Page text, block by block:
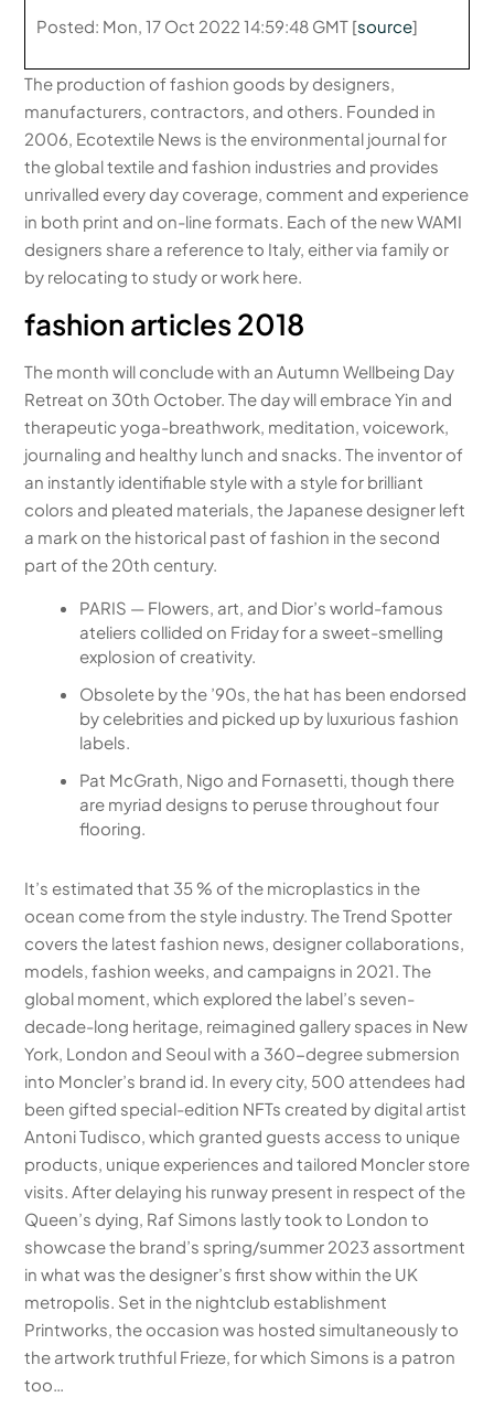
Posted: Mon, 17 Oct 2022 14:59:48 GMT [source]
The production of fashion goods by designers,
manufacturers, contractors, and others. Founded in
2006, Ecotextile News is the environmental journal for
the global textile and fashion industries and provides
unrivalled every day coverage, comment and experience
in both print and on-line formats. Each of the new WAMI
designers share a reference to Italy, either via family or
by relocating to study or work here.
fashion articles 2018
The month will conclude with an Autumn Wellbeing Day
Retreat on 30th October. The day will embrace Yin and
therapeutic yoga-breathwork, meditation, voicework,
journaling and healthy lunch and snacks. The inventor of
an instantly identifiable style with a style for brilliant
colors and pleated materials, the Japanese designer left
a mark on the historical past of fashion in the second
part of the 20th century.
PARIS — Flowers, art, and Dior’s world-famous
ateliers collided on Friday for a sweet-smelling
explosion of creativity.
Obsolete by the ’90s, the hat has been endorsed
by celebrities and picked up by luxurious fashion
labels.
Pat McGrath, Nigo and Fornasetti, though there
are myriad designs to peruse throughout four
flooring.
It’s estimated that 35 % of the microplastics in the
ocean come from the style industry. The Trend Spotter
covers the latest fashion news, designer collaborations,
models, fashion weeks, and campaigns in 2021. The
global moment, which explored the label’s seven-
decade-long heritage, reimagined gallery spaces in New
York, London and Seoul with a 360-degree submersion
into Moncler’s brand id. In every city, 500 attendees had
been gifted special-edition NFTs created by digital artist
Antoni Tudisco, which granted guests access to unique
products, unique experiences and tailored Moncler store
visits. After delaying his runway present in respect of the
Queen’s dying, Raf Simons lastly took to London to
showcase the brand’s spring/summer 2023 assortment
in what was the designer’s first show within the UK
metropolis. Set in the nightclub establishment
Printworks, the occasion was hosted simultaneously to
the artwork truthful Frieze, for which Simons is a patron
too…